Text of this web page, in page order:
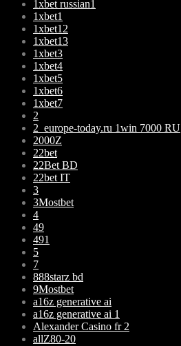
1xbet russian1
1xbet1
1xbet12
1xbet13
1xbet3
1xbet4
1xbet5
1xbet6
1xbet7
2
2_europe-today.ru 1win 7000 RU
2000Z
22bet
22Bet BD
22bet IT
3
3Mostbet
4
49
491
5
7
888starz bd
9Mostbet
a16z generative ai
a16z generative ai 1
Alexander Casino fr 2
allZ80-20